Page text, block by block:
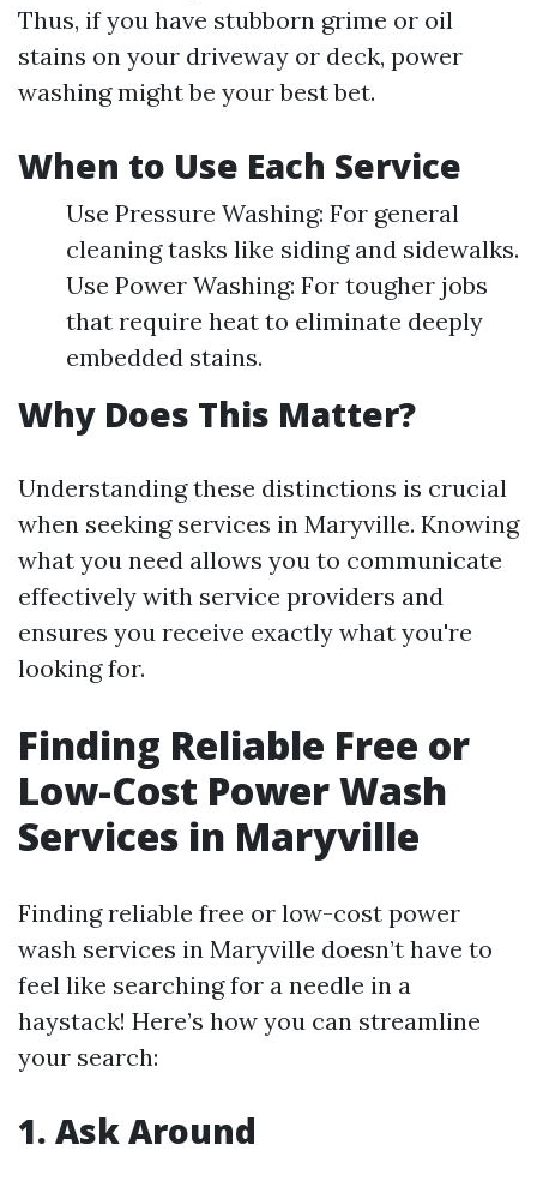
Thus, if you have stubborn grime or oil
stains on your driveway or deck, power
washing might be your best bet.
When to Use Each Service
Use Pressure Washing: For general
cleaning tasks like siding and sidewalks.
Use Power Washing: For tougher jobs
that require heat to eliminate deeply
embedded stains.
Why Does This Matter?
Understanding these distinctions is crucial
when seeking services in Maryville. Knowing
what you need allows you to communicate
effectively with service providers and
ensures you receive exactly what you're
looking for.
Finding Reliable Free or
Low-Cost Power Wash
Services in Maryville
Finding reliable free or low-cost power
wash services in Maryville doesn’t have to
feel like searching for a needle in a
haystack! Here’s how you can streamline
your search:
1. Ask Around